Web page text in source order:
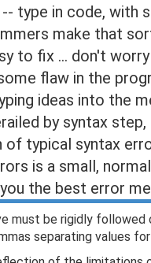
type in code, with
make that
to fix ... don't
flaw in the
ideas into the
by syntax
of typical syntax
is a small,
the best error
must be rigidly
separating values